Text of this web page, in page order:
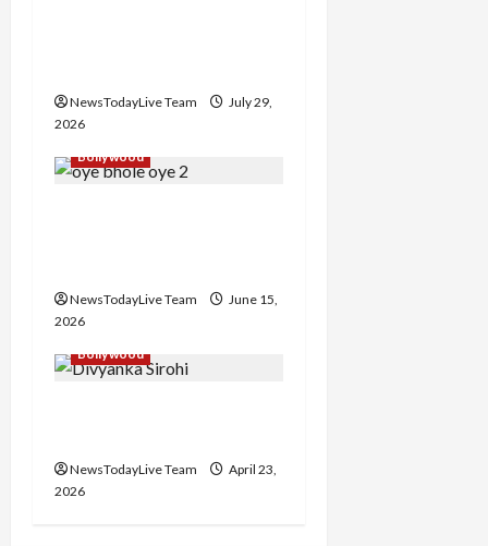
i NewsTodayLive Team
July 29,
2026
Bollywood
NewsTodayLive Team
June 15,
2026
Bollywood
NewsTodayLive Team
April 23,
2026